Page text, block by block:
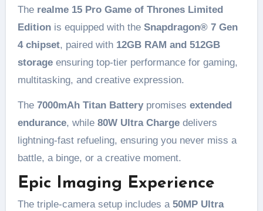
The realme 15 Pro Game of Thrones Limited
Editionis equipped with the Snapdragon® 7 Gen
4 chipset, paired with 12GB RAM and 512GB
storageensuring top-tier performance for gaming,
multitasking, and creative expression.
The 7000mAh Titan Batterypromises extended
endurance, while 80W Ultra Chargedelivers
lightning-fast refueling, ensuring you never miss a
battle, a binge, or a creative moment.
Epic Imaging Experience
The triple-camera setup includes a 50MP Ultra